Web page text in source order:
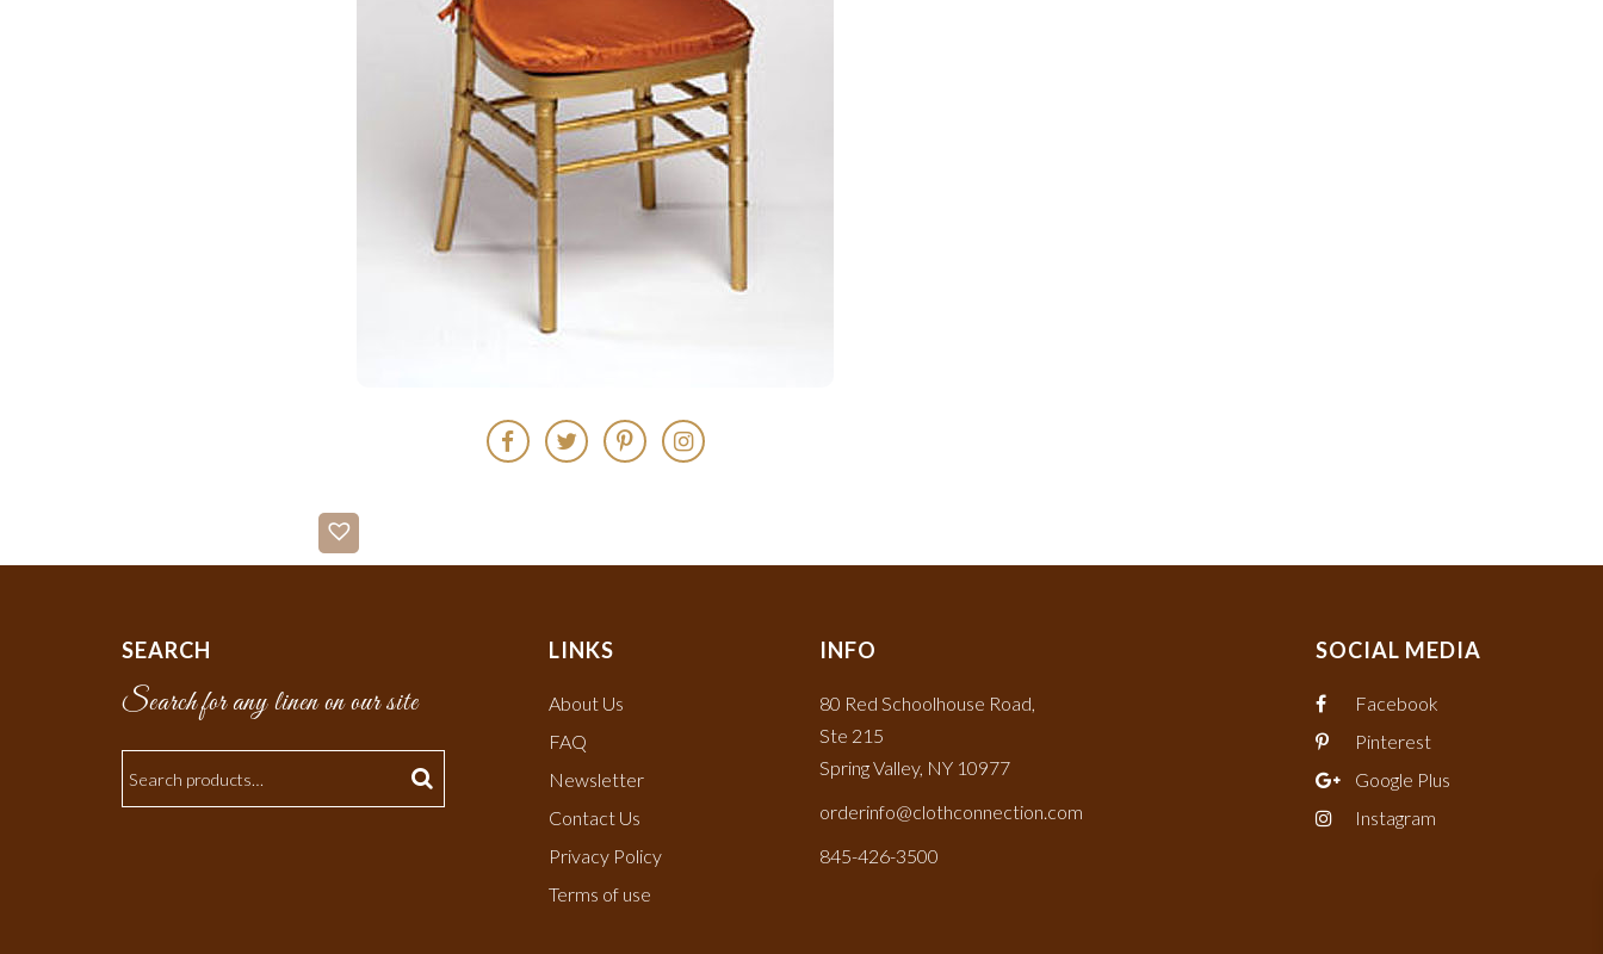
SEARCH
Search for any linen on our site
LINKS
About Us
FAQ
Newsletter
Contact Us
Privacy Policy
Terms of use
INFO
80 Red Schoolhouse Road,
Ste 215
Spring Valley, NY 10977
orderinfo@clothconnection.com
845-426-3500
SOCIAL MEDIA
Facebook
Pinterest
Google Plus
Instagram